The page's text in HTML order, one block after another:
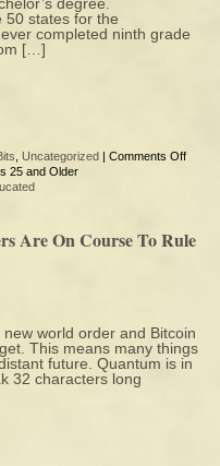
50 states for the
completed ninth grade
[…]
Uncategorized | Comments Off
25 and Older
Are On Course To Rule
world order and Bitcoin
This means many things
future. Quantum is in
32 characters long